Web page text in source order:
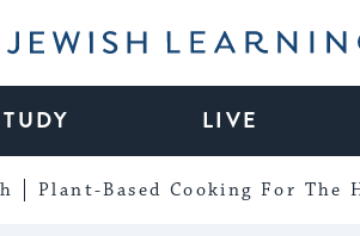
Learning
LIVE
Plant-Based Cooking For The